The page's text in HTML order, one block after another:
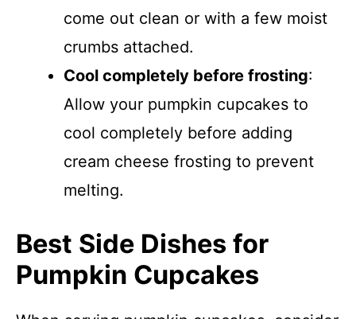
come out clean or with a few moist
crumbs attached.
Cool completely before frosting:
Allow your pumpkin cupcakes to
cool completely before adding
cream cheese frosting to prevent
melting.
Best Side Dishes for
Pumpkin Cupcakes